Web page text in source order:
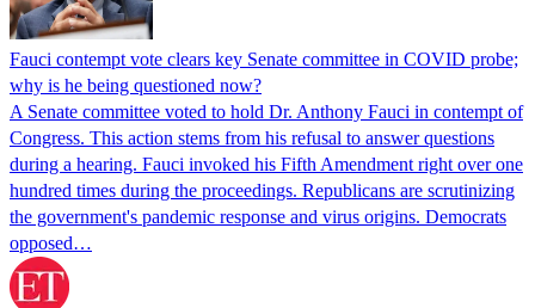
Fauci contempt vote clears key Senate committee in COVID probe;
why is he being questioned now?
A Senate committee voted to hold Dr. Anthony Fauci in contempt of
Congress. This action stems from his refusal to answer questions
during a hearing. Fauci invoked his Fifth Amendment right over one
hundred times during the proceedings. Republicans are scrutinizing
the government's pandemic response and virus origins. Democrats
opposed…